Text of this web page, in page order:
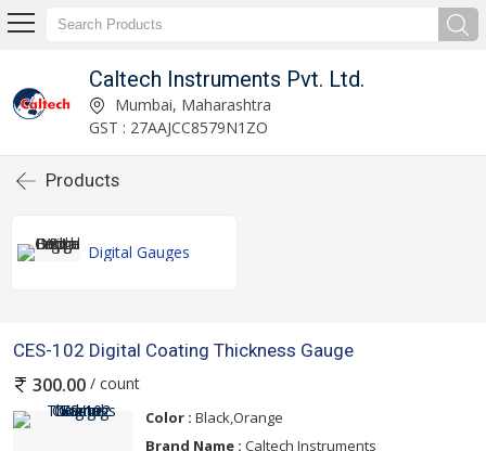
Caltech Instruments Pvt. Ltd.
Mumbai, Maharashtra
GST : 27AAJCC8579N1ZO
Products
Digital Gauges
CES-102 Digital Coating Thickness Gauge
300.00 / count
Color : Black,Orange
Brand Name : Caltech Instruments